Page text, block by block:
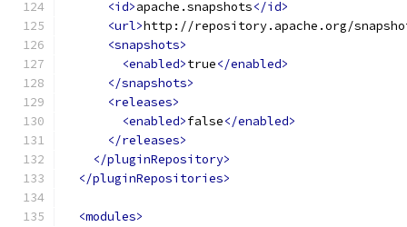
<id>apache.snapshots</id>
<url>http://repository.apache.org/
<snapshots>
<enabled>true</enabled>
</snapshots>
<releases>
<enabled>false</enabled>
</releases>
</pluginRepository>
</pluginRepositories>
<modules>